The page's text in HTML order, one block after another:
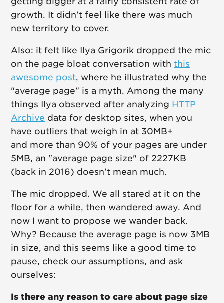
growth. It didn't feel like there was much
new territory to cover.
Also: it felt like Ilya Grigorik dropped the mic
on the page bloat conversation withthis
awesome post, where he illustrated why the
"average page" is a myth. Among the many
things Ilya observed after analyzing HTTP
Archive data for desktop sites, when you
have outliers that weigh in at 30MB+
and more than 90% of your pages are under
5MB, an "average page size" of 2227KB
(back in 2016) doesn't mean much.
The mic dropped. We all stared at it on the
floor for a while, then wandered away. And
now I want to propose we wander back.
Why? Because the average page is now 3MB
in size, and this seems like a good time to
pause, check our assumptions, and ask
ourselves:
Is there any reason to care about page size